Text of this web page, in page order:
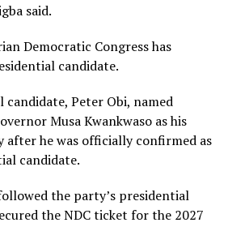
said.
Democratic Congress has
candidate.
candidate, Peter Obi, named
Musa Kwankwaso as his
he was officially confirmed as
candidate.
the party’s presidential
the NDC ticket for the 2027